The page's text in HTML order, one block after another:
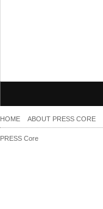
HOME ABOUT PRESS CORE
PRESS Core